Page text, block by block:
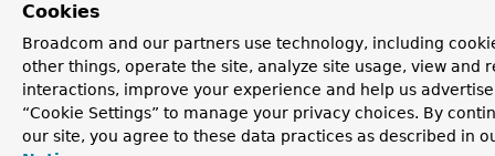
Cookies
Broadcom and our partners use technology, including
other things, operate the site, analyze site usage, view and
interactions, improve your experience and help us
“Cookie Settings” to manage your privacy choices. By
our site, you agree to these data practices as described in